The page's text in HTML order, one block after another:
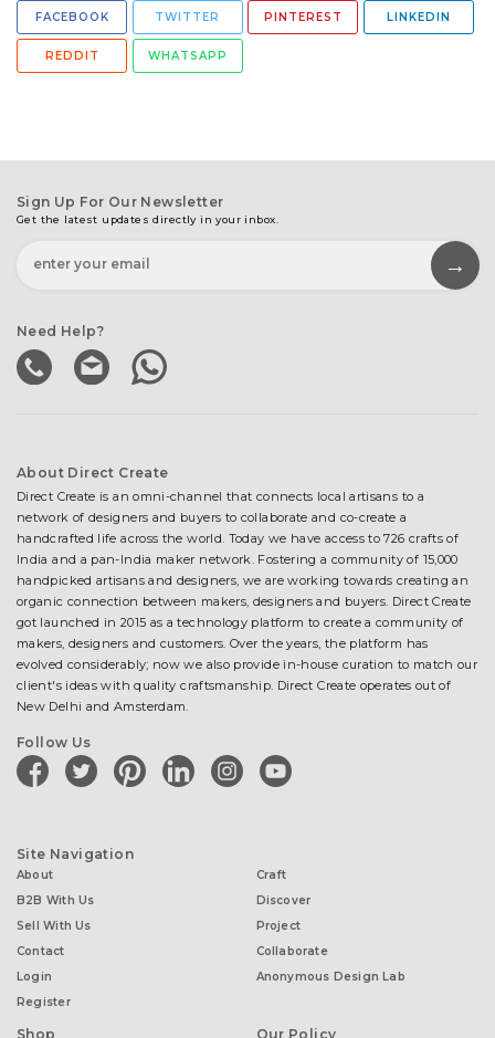
FACEBOOK TWITTER PINTEREST LINKEDIN
REDDIT WHATSAPP
Sign Up For Our Newsletter
Get the latest updates directly in your inbox.
Need Help?
About Direct Create
Direct Create is an omni-channel that connects local artisans to a
network of designers and buyers to collaborate and co-create a
handcrafted life across the world. Today we have access to 726 crafts of
India and a pan-India maker network. Fostering a community of 15,000
handpicked artisans and designers, we are working towards creating an
organic connection between makers, designers and buyers. Direct Create
got launched in 2015 as a technology platform to create a community of
makers, designers and customers. Over the years, the platform has
evolved considerably; now we also provide in-house curation to match our
client's ideas with quality craftsmanship. Direct Create operates out of
New Delhi and Amsterdam.
Follow Us
facebooktwitter pinterestlinkedininstagramyoutube
Site Navigation
About
B2B With Us
Sell With Us
Contact
Login
Register
Craft
Discover
Project
Collaborate
Anonymous Design Lab
Shop Our Policy